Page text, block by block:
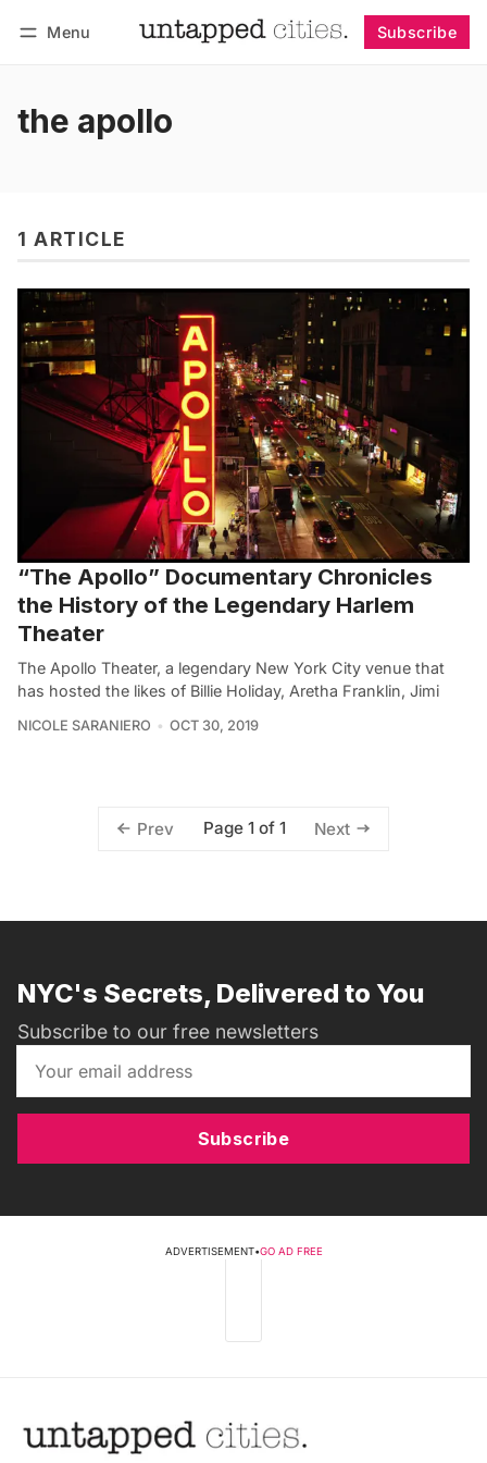
Menu Subscribe
the apollo
1 ARTICLE
“The Apollo” Documentary Chronicles
the History of the Legendary Harlem
Theater
The Apollo Theater, a legendary New York City venue that
has hosted the likes of Billie Holiday, Aretha Franklin, Jimi
NICOLE SARANIERO OCT 30, 2019
Prev Page 1 of 1 Next
NYC's Secrets, Delivered to You
Subscribe to our free newsletters
Subscribe
ADVERTISEMENT•GO AD FREE